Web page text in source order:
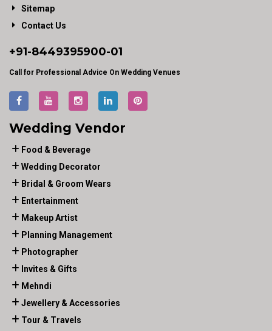
Sitemap
Contact Us
+91-8449395900-01
Call for Professional Advice On Wedding Venues
Wedding Vendor
Food & Beverage
Wedding Decorator
Bridal & Groom Wears
Entertainment
Makeup Artist
Planning Management
Photographer
Invites & Gifts
Mehndi
Jewellery & Accessories
Tour & Travels